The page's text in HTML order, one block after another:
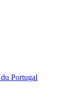
Portugal